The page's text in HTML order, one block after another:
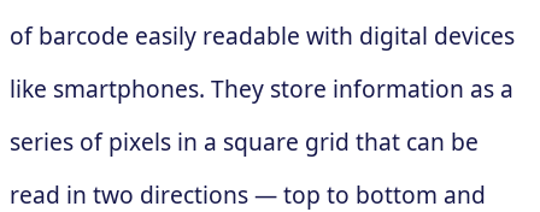
of barcode easily readable with digital devices
like smartphones. They store information as a
series of pixels in a square grid that can be
read in two directions — top to bottom and